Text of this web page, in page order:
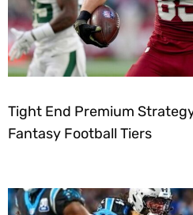
Tight End Premium
Fantasy Football Tiers